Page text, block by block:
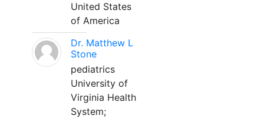
United States
of America
Dr. Matthew L
Stone
pediatrics
University of
Virginia Health
System;